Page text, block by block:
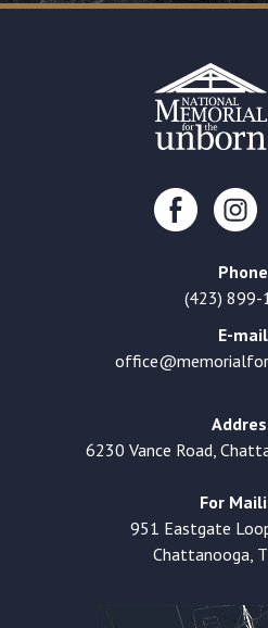
Phone
(423) 899-
E-mail
6230 Vance Road,
For
951 Eastgate
Chattanooga,